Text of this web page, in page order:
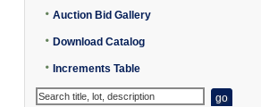
• Auction Bid Gallery
• Download Catalog
• Increments Table